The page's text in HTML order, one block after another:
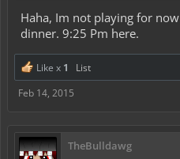
Haha, Im not playing for now
dinner. 9:25 Pm here.
Like x 1
List
Feb 14, 2015
TheBulldawg